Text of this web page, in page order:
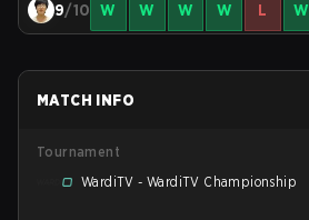
9/10 W W W W L W
MATCH INFO
Tournament
WardiTV - WardiTV Championship